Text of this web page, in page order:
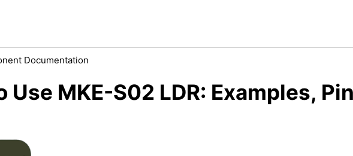
Documentation
Use MKE-S02 LDR: Examples,